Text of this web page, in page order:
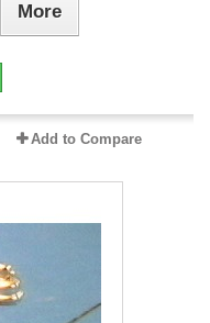
More
Add to Compare